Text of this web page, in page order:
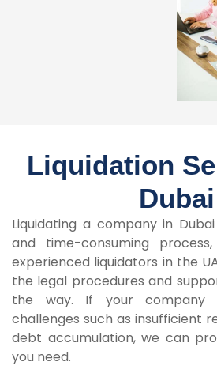
Liquidation
Dubai
Liquidating a company in
and time-consuming
experienced liquidators in the
the legal procedures and
the way. If your company
challenges such as insufficient
debt accumulation, we can
you need.